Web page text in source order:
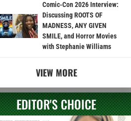
Comic-Con 2026 Interview:
Discussing ROOTS OF
MADNESS, ANY GIVEN
SMILE, and Horror Movies
with Stephanie Williams
VIEW MORE
EDITOR'S CHOICE